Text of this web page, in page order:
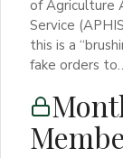
of Agriculture
Service
this is a
fake orders